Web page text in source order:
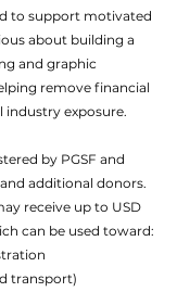
to support motivated
about building a
and graphic
remove financial
industry exposure.
by PGSF and
additional donors.
receive up to USD
can be used toward:
transport)